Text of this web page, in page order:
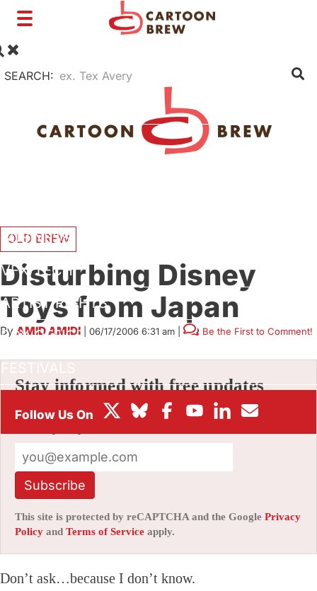
Toggle
SEARCH:
BUSINESS
VFX/TECH
ARTIST RIGHTS
BOX OFFICE
OLD BREW
Disturbing Disney
Toys from Japan
By AMID AMIDI 06/17/2006 6:31 am Be the First to Comment!
Stay informed with free updates
Sign up to get our news digest — delivered
Subscribe
This site is protected by reCAPTCHA and the Google Privacy
Policy and Terms of Service apply.
Don’t ask…because I don’t know.